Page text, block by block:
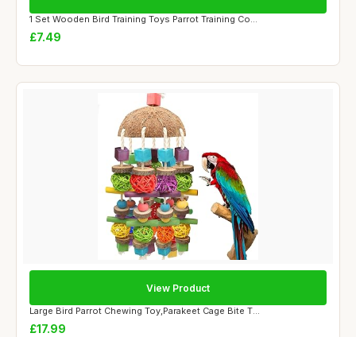
1 Set Wooden Bird Training Toys Parrot Training Co...
£7.49
Large Bird Parrot Chewing Toy,Parakeet Cage Bite T...
£17.99
View Product